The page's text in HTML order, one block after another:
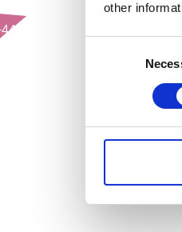
other
248 2000
2026 | Registered Charity No.